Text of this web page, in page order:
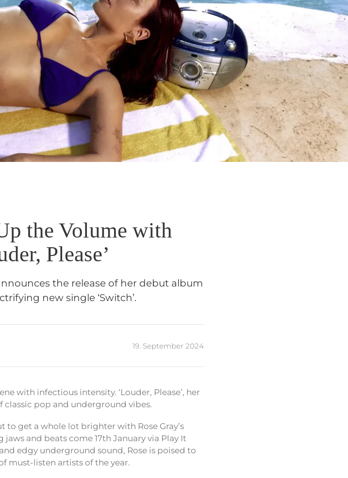
the Volume with
Please’
the release of her debut album
new single ‘Switch’.
19. September 2024
with infectious intensity. ‘Louder, Please’, her
pop and underground vibes.
to get a whole lot brighter with Rose Gray’s
jaws and beats come 17th January via Play It
edgy underground sound, Rose is poised to
must-listen artists of the year.